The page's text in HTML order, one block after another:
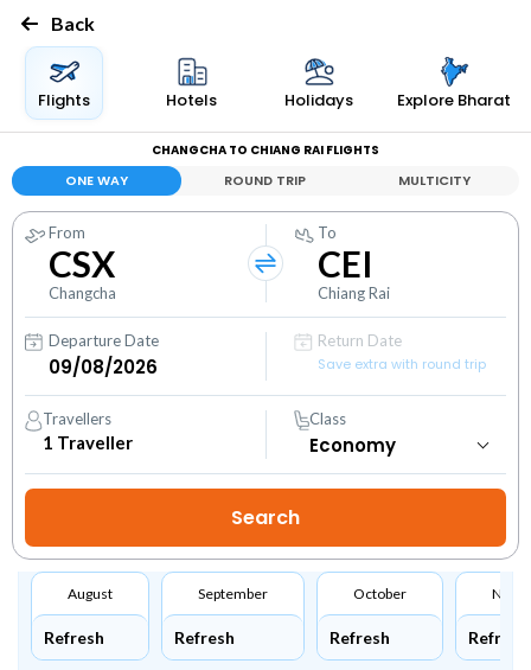
Back
Flights Hotels Holidays Explore Bharat
CHANGCHA TO CHIANG RAI FLIGHTS
ONE WAY ROUND TRIP MULTICITY
From
CSX
Changcha
To
CEI
Chiang Rai
Departure Date
Return Date
Save extra with round trip
Travellers
1 Traveller
Class
August
Refresh
September
Refresh
October
Refresh Refresh